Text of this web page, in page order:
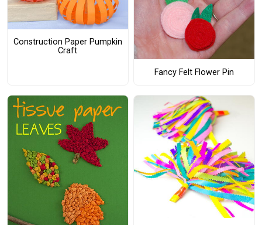
Construction Paper Pumpkin
Craft
Fancy Felt Flower Pin